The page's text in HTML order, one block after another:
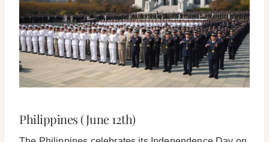
Philippines (June 12th)